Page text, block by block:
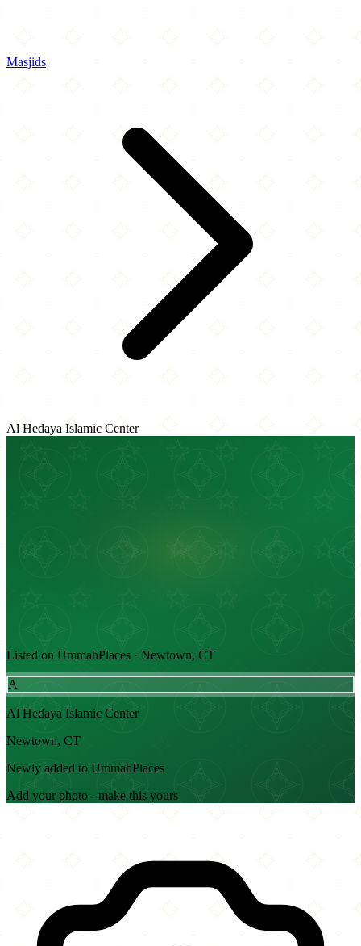
Masjids
Al Hedaya Islamic Center
Listed on UmmahPlaces · Newtown, CT
A
Al Hedaya Islamic Center
Newtown, CT
Newly added to UmmahPlaces
Add your photo - make this yours